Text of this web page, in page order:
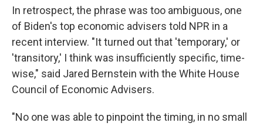
In retrospect, the phrase was too ambiguous, one
of Biden's top economic advisers told NPR in a
recent interview. "It turned out that 'temporary,' or
'transitory,' I think was insufficiently specific, time-
wise," said Jared Bernstein with the White House
Council of Economic Advisers.
"No one was able to pinpoint the timing, in no small